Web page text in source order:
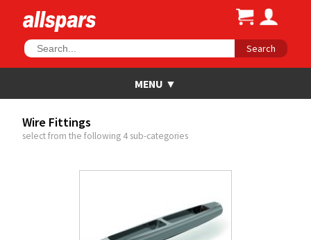
Search
Wire Fittings
select from the following 4 sub-categories